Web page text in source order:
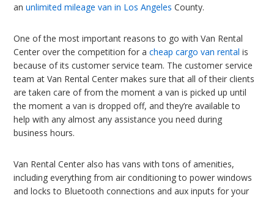
an unlimited mileage van in Los Angeles County.
One of the most important reasons to go with Van Rental
Center over the competition for a cheap cargo van rental is
because of its customer service team. The customer service
team at Van Rental Center makes sure that all of their clients
are taken care of from the moment a van is picked up until
the moment a van is dropped off, and they’re available to
help with any almost any assistance you need during
business hours.
Van Rental Center also has vans with tons of amenities,
including everything from air conditioning to power windows
and locks to Bluetooth connections and aux inputs for your